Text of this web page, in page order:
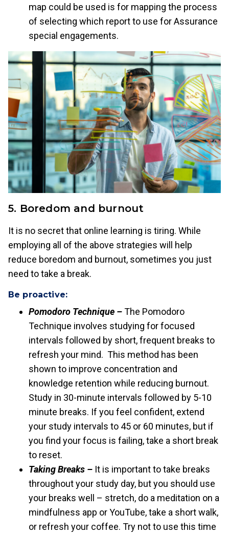
map could be used is for mapping the process
of selecting which report to use for Assurance
special engagements.
5. Boredom and burnout
It is no secret that online learning is tiring. While
employing all of the above strategies will help
reduce boredom and burnout, sometimes you just
need to take a break.
Be proactive:
Pomodoro Technique –The Pomodoro
Technique involves studying for focused
intervals followed by short, frequent breaks to
refresh your mind. This method has been
shown to improve concentration and
knowledge retention while reducing burnout.
Study in 30-minute intervals followed by 5-10
minute breaks. If you feel confident, extend
your study intervals to 45 or 60 minutes, but if
you find your focus is failing, take a short break
to reset.
Taking Breaks – It is important to take breaks
throughout your study day, but you should use
your breaks well – stretch, do a meditation on a
mindfulness app or YouTube, take a short walk,
or refresh your coffee. Try not to use this time